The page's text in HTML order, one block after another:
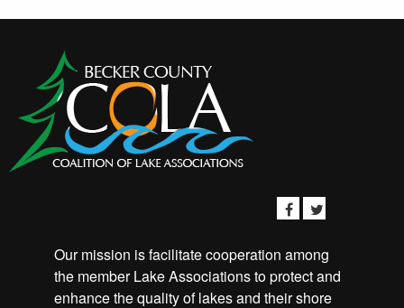
Our mission is facilitate cooperation among
the member Lake Associations to protect and
enhance the quality of lakes and their shore